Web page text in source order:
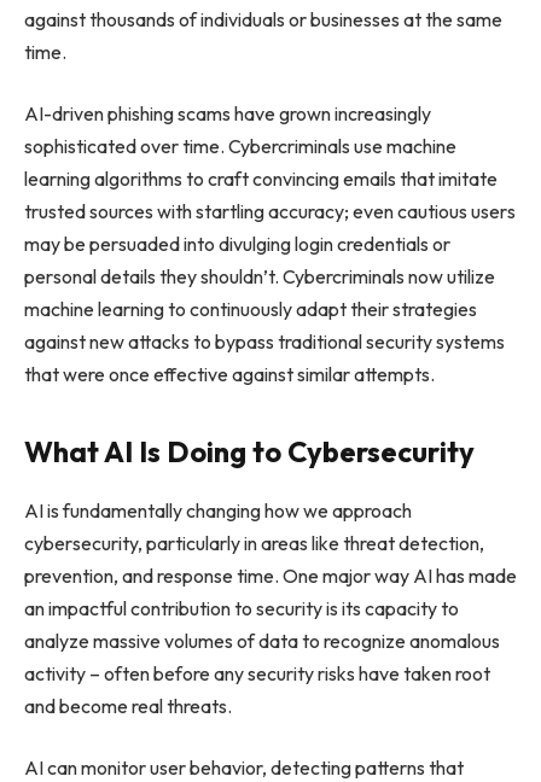
against thousands of individuals or businesses at the same
time.
AI-driven phishing scams have grown increasingly
sophisticated over time. Cybercriminals use machine
learning algorithms to craft convincing emails that imitate
trusted sources with startling accuracy; even cautious users
may be persuaded into divulging login credentials or
personal details they shouldn’t. Cybercriminals now utilize
machine learning to continuously adapt their strategies
against new attacks to bypass traditional security systems
that were once effective against similar attempts.
What AI Is Doing to Cybersecurity
AI is fundamentally changing how we approach
cybersecurity, particularly in areas like threat detection,
prevention, and response time. One major way AI has made
an impactful contribution to security is its capacity to
analyze massive volumes of data to recognize anomalous
activity – often before any security risks have taken root
and become real threats.
AI can monitor user behavior, detecting patterns that